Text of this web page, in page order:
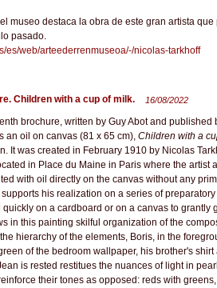
museo destaca la obra de este gran artista
pasado.
es/web/arteederrenmuseoa/-/nicolas-tarkhoff
Children with a cup of milk. 16/08/2022
brochure, written by Guy Abot and
an oil on canvas (81 x 65 cm), Children with a
It was created in February 1910 by Nicolas
in Place du Maine in Paris where the artist
with oil directly on the canvas without any
supports his realization on a series of
quickly on a cardboard or on a canvas to grantly
in this painting skilful organization of the
hierarchy of the elements, Boris, in the
of the bedroom wallpaper, his brother's
is rested restitues the nuances of light in
their tones as opposed: reds with